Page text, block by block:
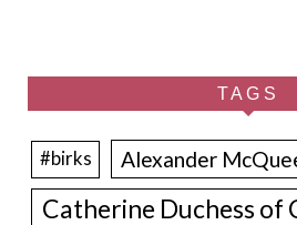
TAGS
#birks Alexander
Catherine Duchess of